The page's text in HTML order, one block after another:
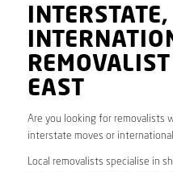
EAST
Are you looking for removalists
interstate moves or
Local removalists specialise in